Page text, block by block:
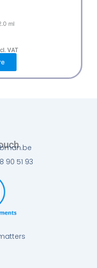
ml
VAT
90 51 93